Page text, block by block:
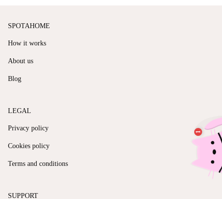
SPOTAHOME
How it works
About us
Blog
LEGAL
Privacy policy
Cookies policy
Terms and conditions
SUPPORT